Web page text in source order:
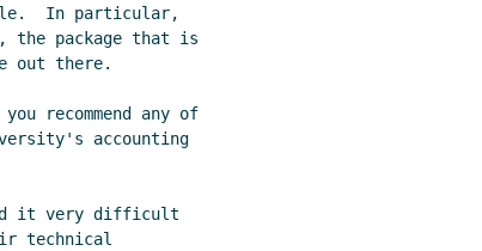
In particular,
the package that is
out there.
recommend any of
accounting
it very difficult
technical